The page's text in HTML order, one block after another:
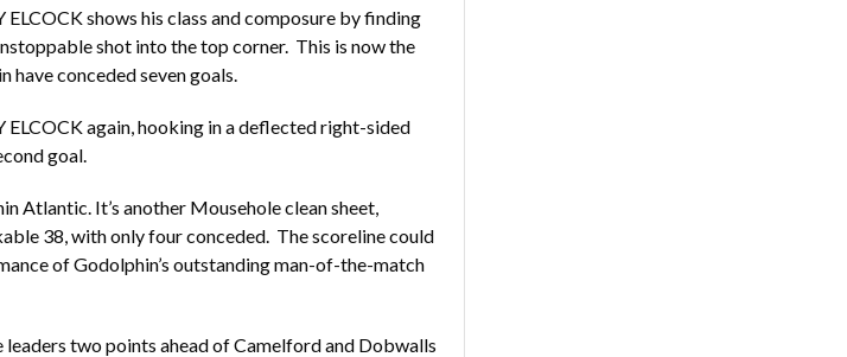
shows his class and composure by finding
shot into the top corner. This is now the
have conceded seven goals.
again, hooking in a deflected right-sided
goal.
Atlantic. It’s another Mousehole clean sheet,
38, with only four conceded. The scoreline could
of Godolphin’s outstanding man-of-the-match
leaders two points ahead of Camelford and Dobwalls